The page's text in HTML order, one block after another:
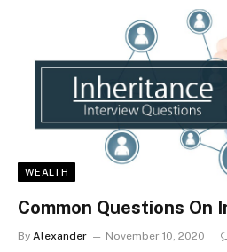
WEALTH
Common Questions On
By Alexander November 10, 2020